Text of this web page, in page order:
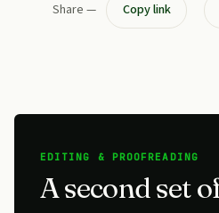
Share — Copy link
EDITING & PROOFREADING
A second set